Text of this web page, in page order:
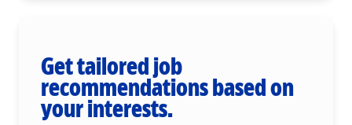
Get tailored job
recommendations based on
your interests.